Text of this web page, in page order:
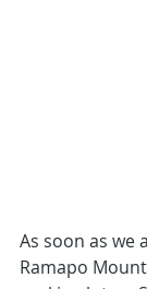
As soon as we
Ramapo